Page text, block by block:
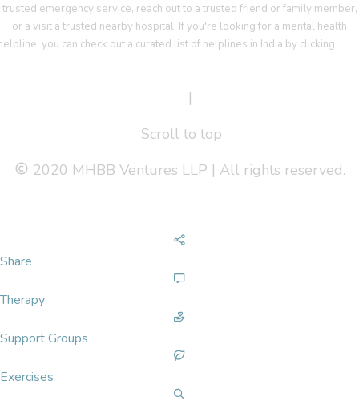
trusted emergency service, reach out to a trusted friend or family member,
or a visit a trusted nearby hospital. If you're looking for a mental health
you can check out a curated list of helplines in India by clicking
|
Scroll to top
2020 MHBB Ventures LLP | All rights reserved.
Share
Therapy
Support Groups
Exercises